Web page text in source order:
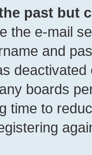
past but
the e-mail
and
boards
time to